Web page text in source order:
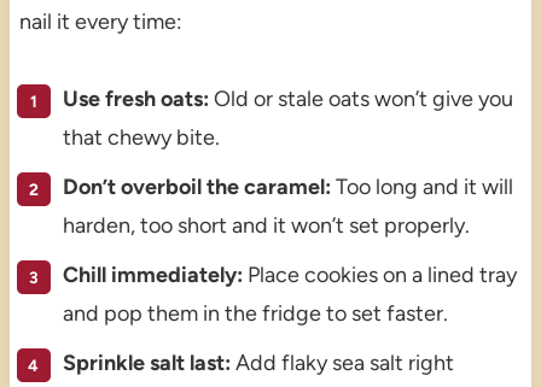
nail it every time:
Use fresh oats: Old or stale oats won’t give you
that chewy bite.
Don’t overboil the caramel: Too long and it will
harden, too short and it won’t set properly.
Chill immediately: Place cookies on a lined tray
and pop them in the fridge to set faster.
Sprinkle salt last: Add flaky sea salt right